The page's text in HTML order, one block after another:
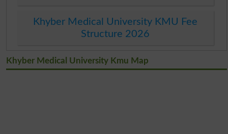
Khyber Medical University KMU Fee
Structure 2026
Khyber Medical University Kmu Map